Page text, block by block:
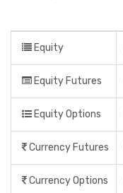
Equity
Equity Futures
Equity Options
Currency Futures
Currency Options